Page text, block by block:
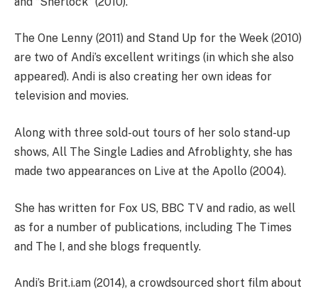
The One Lenny (2011) and Stand Up for the Week (2010)
are two of Andi’s excellent writings (in which she also
appeared). Andi is also creating her own ideas for
television and movies.
Along with three sold-out tours of her solo stand-up
shows, All The Single Ladies and Afroblighty, she has
made two appearances on Live at the Apollo (2004).
She has written for Fox US, BBC TV and radio, as well
as for a number of publications, including The Times
and The I, and she blogs frequently.
Andi’s Brit.i.am (2014), a crowdsourced short film about